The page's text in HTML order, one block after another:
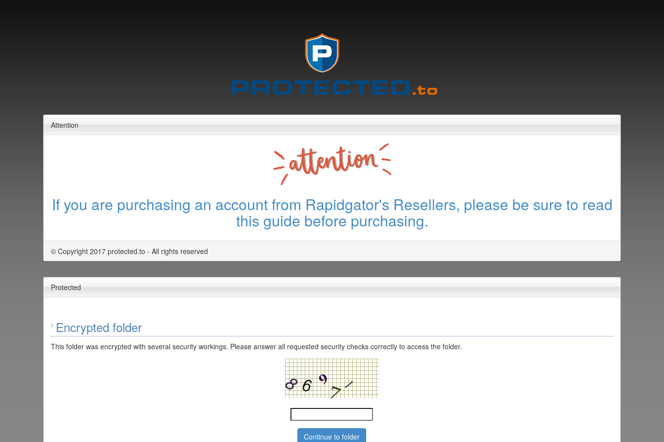
Attention
If you are purchasing an account from Rapidgator's Resellers, please be sure to read
this guide before purchasing.
© Copyright 2017 protected.to - All rights reserved
Protected
Encrypted folder
This folder was encrypted with several security workings. Please answer all requested security checks correctly to access the folder.